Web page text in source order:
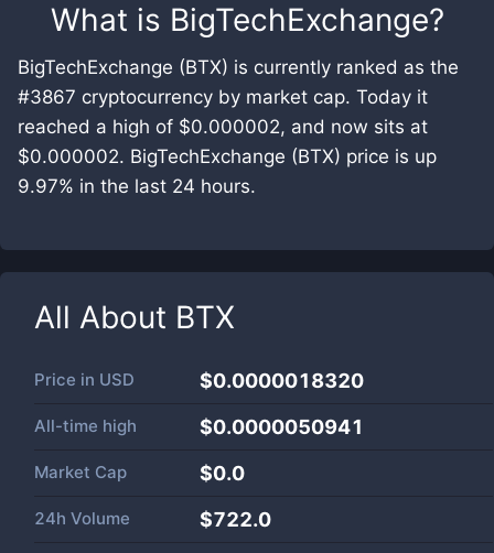
What is BigTechExchange?
BigTechExchange (BTX) is currently ranked as the
#3867 cryptocurrency by market cap. Today it
reached a high of $0.000002, and now sits at
$0.000002. BigTechExchange (BTX) price is up
9.97% in the last 24 hours.
All About BTX
Price in USD $0.0000018320
All-time high $0.0000050941
Market Cap $0.0
24h Volume $722.0